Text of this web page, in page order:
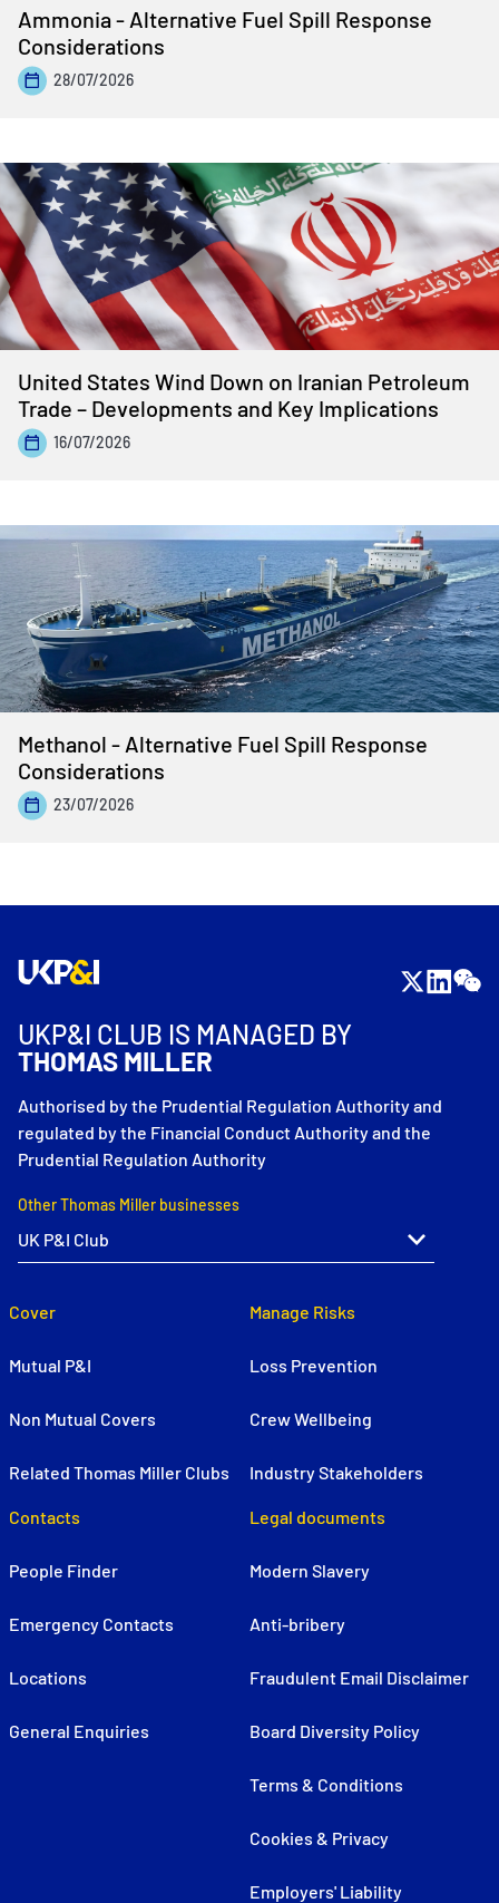
Ammonia - Alternative Fuel Spill Response
Considerations
28/07/2026
United States Wind Down on Iranian Petroleum
Trade – Developments and Key Implications
16/07/2026
Methanol - Alternative Fuel Spill Response
Considerations
23/07/2026
UKP&I CLUB IS MANAGED BY
THOMAS MILLER
Authorised by the Prudential Regulation Authority and
regulated by the Financial Conduct Authority and the
Prudential Regulation Authority
Other Thomas Miller businesses
Cover
Mutual P&I
Non Mutual Covers
Related Thomas Miller Clubs
Manage Risks
Loss Prevention
Crew Wellbeing
Industry Stakeholders
Contacts
People Finder
Emergency Contacts
Locations
General Enquiries
Legal documents
Modern Slavery
Anti-bribery
Fraudulent Email Disclaimer
Board Diversity Policy
Terms & Conditions
Cookies & Privacy
Employers' Liability